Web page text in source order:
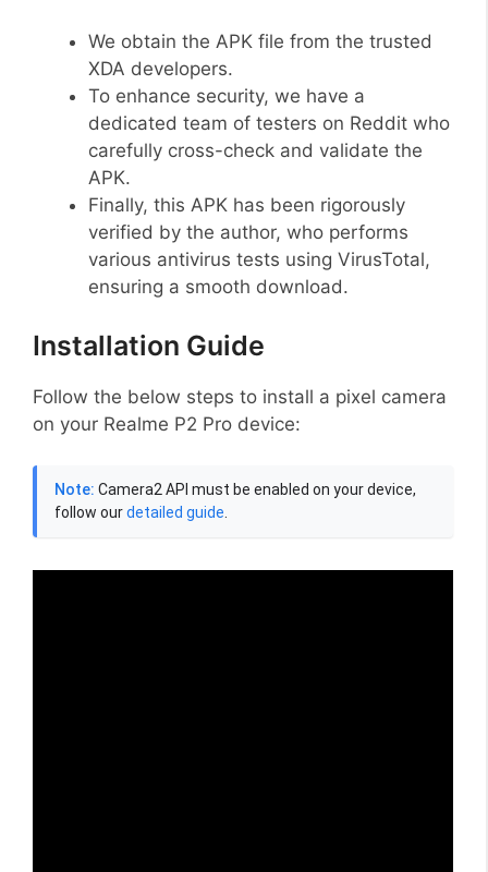
We obtain the APK file from the trusted
XDA developers.
To enhance security, we have a
dedicated team of testers on Reddit who
carefully cross-check and validate the
APK.
Finally, this APK has been rigorously
verified by the author, who performs
various antivirus tests using VirusTotal,
ensuring a smooth download.
Installation Guide
Follow the below steps to install a pixel camera
on your Realme P2 Pro device:
Note: Camera2 API must be enabled on your device,
follow ourdetailed guide.